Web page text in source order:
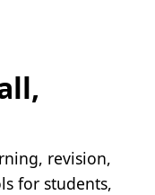
revision,
for students,